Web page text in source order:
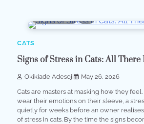
CATS
Signs of Stress in Cats: All There
Okikiade Adesoji May 26, 2026
Cats are masters at masking how they
wear their emotions on their sleeve, a
quietly for weeks before an owner
of stress in cats. By the time the signs